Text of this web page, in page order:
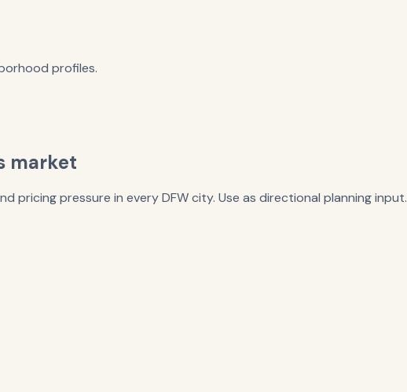
profiles.
market
pricing pressure in every DFW city. Use as directional planning input.